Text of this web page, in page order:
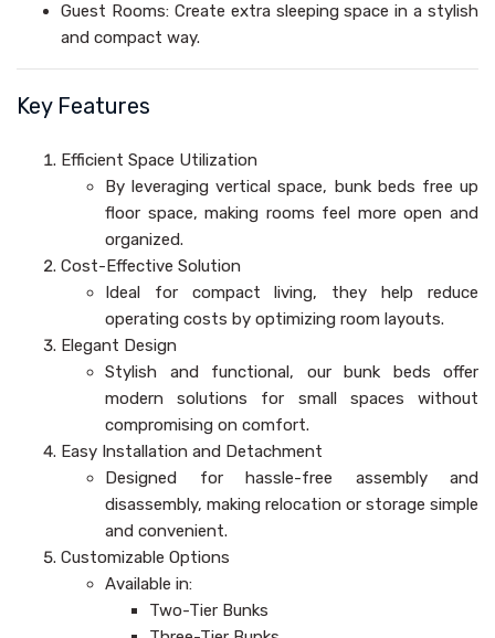
Guest Rooms: Create extra sleeping space in a stylish
and compact way.
Key Features
Efficient Space Utilization
By leveraging vertical space, bunk beds free up
floor space, making rooms feel more open and
organized.
Cost-Effective Solution
Ideal for compact living, they help reduce
operating costs by optimizing room layouts.
Elegant Design
Stylish and functional, our bunk beds offer
modern solutions for small spaces without
compromising on comfort.
Easy Installation and Detachment
Designed for hassle-free assembly and
disassembly, making relocation or storage simple
and convenient.
Customizable Options
Available in:
Two-Tier Bunks